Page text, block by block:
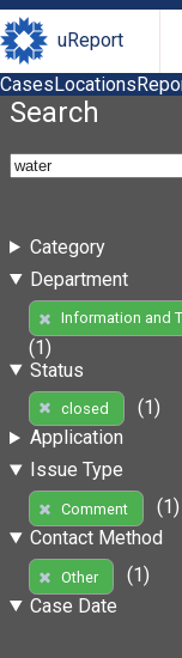
uReport
CasesLocations
Search
Category
Department
Information and
(1)
Status
closed
(1)
Application
Issue Type
Comment
(1)
Contact Method
Other
(1)
Case Date